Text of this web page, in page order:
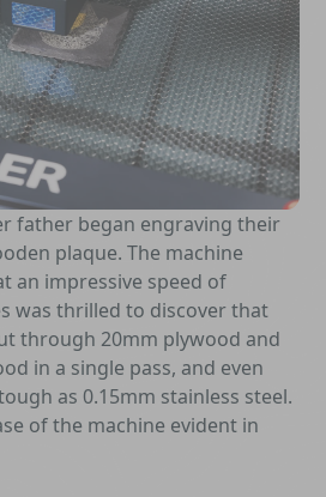
father began engraving their
plaque. The machine
an impressive speed of
was thrilled to discover that
through 20mm plywood and
in a single pass, and even
as 0.15mm stainless steel.
of the machine evident in